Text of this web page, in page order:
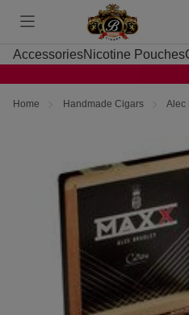
Toggle
menu
AccessoriesNicotine Pouches
Home Handmade Cigars Alec